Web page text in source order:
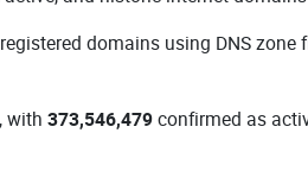
domains using DNS
with 373,546,479confirmed as